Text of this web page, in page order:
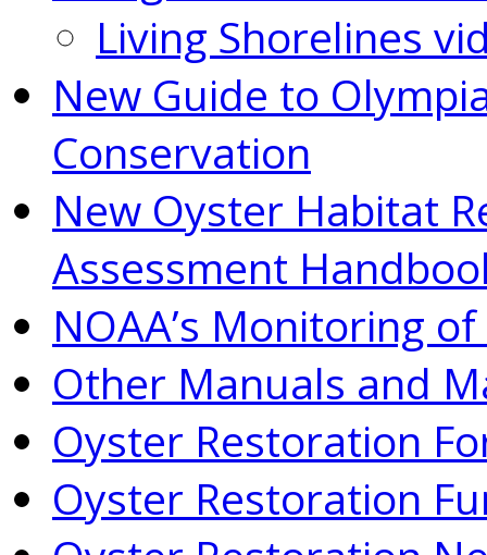
Living Shorelines
New Guide to
Conservation
New Oyster Habitat
Assessment
NOAA’s Monitoring
Other Manuals and
Oyster Restoration
Oyster Restoration